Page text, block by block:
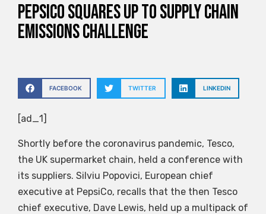
PepsiCo squares up to supply chain
emissions challenge
FACEBOOK TWITTER LINKEDIN
[ad_1]
Shortly before the coronavirus pandemic, Tesco,
the UK supermarket chain, held a conference with
its suppliers. Silviu Popovici, European chief
executive at PepsiCo, recalls that the then Tesco
chief executive, Dave Lewis, held up a multipack of